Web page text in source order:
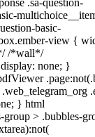
.sa-question-
basic-
view {
/*wall*/
none; }
} html
group > .bubbles-